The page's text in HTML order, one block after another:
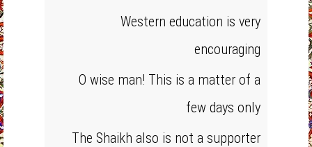
Western education is very
encouraging
O wise man! This is a matter of a
few days only
The Shaikh also is not a supporter